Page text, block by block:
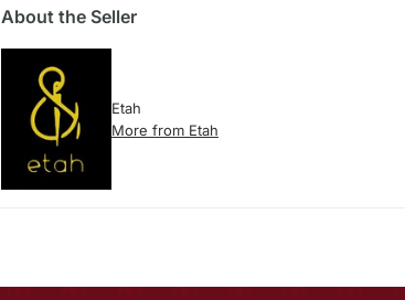
About the Seller
Etah
More from Etah